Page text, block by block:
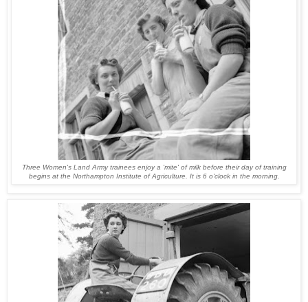
Three Women's Land Army trainees enjoy a 'mite' of milk before their day of training
begins at the Northampton Institute of Agriculture. It is 6 o'clock in the morning.